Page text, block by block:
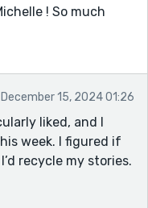
! So much
December 15, 2024 01:26
liked, and I
week. I figured if
recycle my stories.